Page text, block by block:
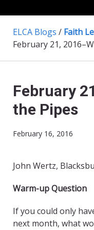
ELCA Blogs / Faith
February
the Pipes
February 16, 2016
John Wertz,
Warm-up Question
If you could only
next month, what